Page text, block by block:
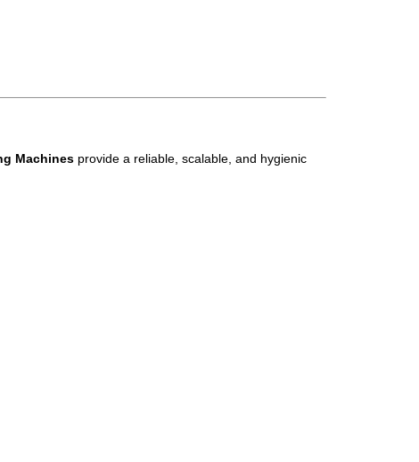
Machines provide a reliable, scalable, and hygienic